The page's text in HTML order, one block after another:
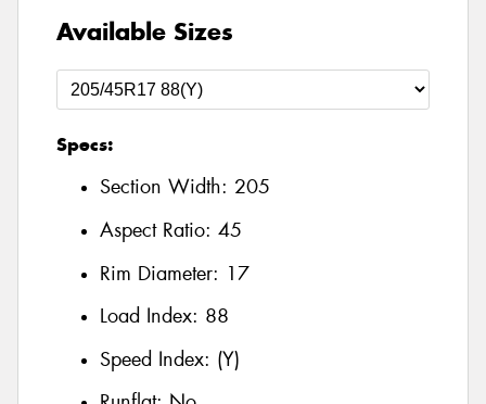
Available Sizes
Specs:
Section Width: 205
Aspect Ratio: 45
Rim Diameter: 17
Load Index: 88
Speed Index: (Y)